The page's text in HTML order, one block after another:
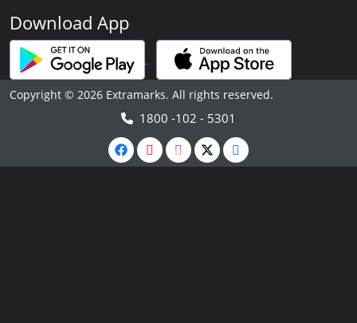
Download App
Copyright © 2026 Extramarks. All rights reserved.
1800 -102 - 5301